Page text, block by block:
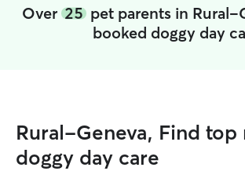
Over 25 pet parents in Rural-
booked doggy day
Rural-Geneva, Find top
doggy day care